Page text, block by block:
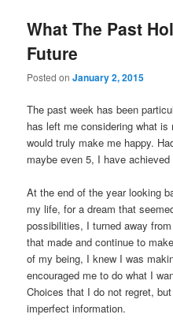
What The Past
Future
Posted onJanuary 2, 2015
The past week has been
has left me considering what
would truly make me happy.
maybe even 5, I have
At the end of the year looking
my life, for a dream that
possibilities, I turned away
that made and continue to
of my being, I knew I was
encouraged me to do what I
Choices that I do not regret,
imperfect information.